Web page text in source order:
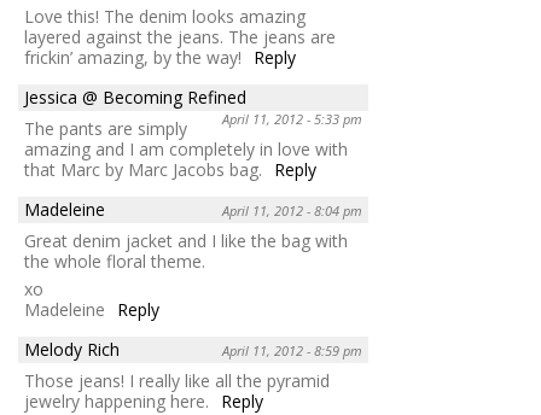
Love this! The denim looks amazing
layered against the jeans. The jeans are
frickin’ amazing, by the way!
Reply
Jessica @ Becoming Refined
April 11, 2012 - 5:33 pm
The pants are simply
amazing and I am completely in love with
that Marc by Marc Jacobs bag.
Reply
Madeleine
April 11, 2012 - 8:04 pm
Great denim jacket and I like the bag with
the whole floral theme.
xo
Madeleine
Reply
Melody Rich
April 11, 2012 - 8:59 pm
Those jeans! I really like all the pyramid
jewelry happening here.
Reply